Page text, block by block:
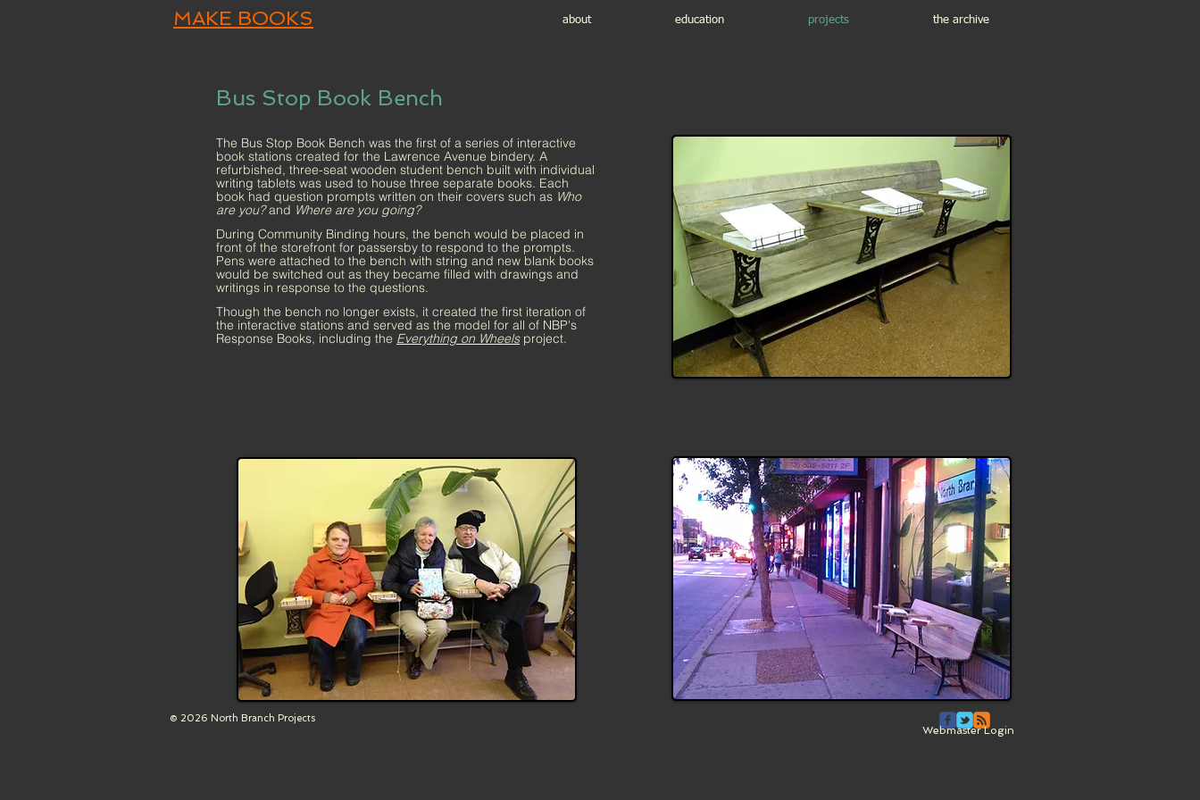
MAKE BOOKS about education projects the archive
Bus Stop Book Bench
The Bus Stop Book Bench was the first of a series of interactive
book stations created for the Lawrence Avenue bindery. A
refurbished, three-seat wooden student bench built with individual
writing tablets was used to house three separate books. Each
book had question prompts written on their covers such as Who
are you?and Where are you going?
During Community Binding hours, the bench would be placed in
front of the storefront for passersby to respond to the prompts.
Pens were attached to the bench with string and new blank books
would be switched out as they became filled with drawings and
writings in response to the questions.
Though the bench no longer exists, it created the first iteration of
the interactive stations and served as the model for all of NBP's
Response Books, including the Everything on Wheelsproject.
© 2026 North Branch Projects
Webmaster Login